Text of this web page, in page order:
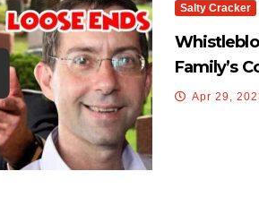
Salty Cracker
Family’s
Apr 29,